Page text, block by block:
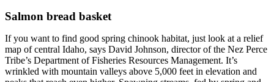
Salmon bread basket
If you want to find good spring chinook habitat, just look at a relief
map of central Idaho, says David Johnson, director of the Nez Perce
Tribe’s Department of Fisheries Resources Management. It’s
wrinkled with mountain valleys above 5,000 feet in elevation and